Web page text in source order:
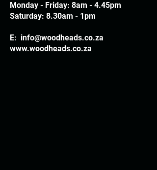
Monday - Friday: 8am - 4.45pm
Saturday: 8.30am - 1pm
E: info@woodheads.co.za
www.woodheads.co.za